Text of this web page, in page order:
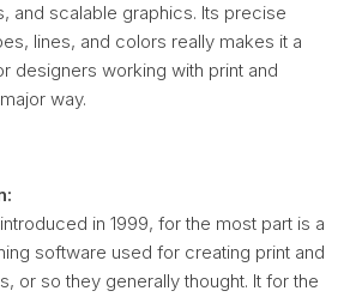
and scalable graphics. Its precise
lines, and colors really makes it a
designers working with print and
way.
in 1999, for the most part is a
software used for creating print and
or so they generally thought. It for the